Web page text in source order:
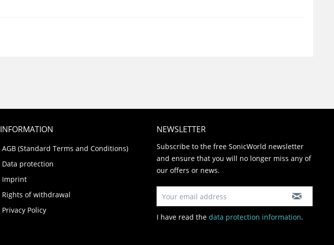
INFORMATION
AGB (Standard Terms and Conditions)
Data protection
Imprint
Rights of withdrawal
Privacy Policy
NEWSLETTER
Subscribe to the free SonicWorld newsletter
and ensure that you will no longer miss any of
our offers or news.
I have read the data protection information.